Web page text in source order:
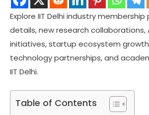
Explore IIT Delhi industry membership
details, new research collaborations,
initiatives, startup ecosystem
technology partnerships, and
IIT Delhi.
Table of Contents